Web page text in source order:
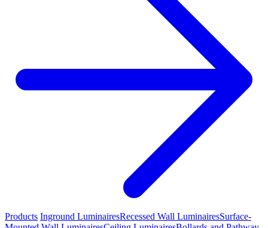
Products Inground LuminairesRecessed Wall LuminairesSurface-